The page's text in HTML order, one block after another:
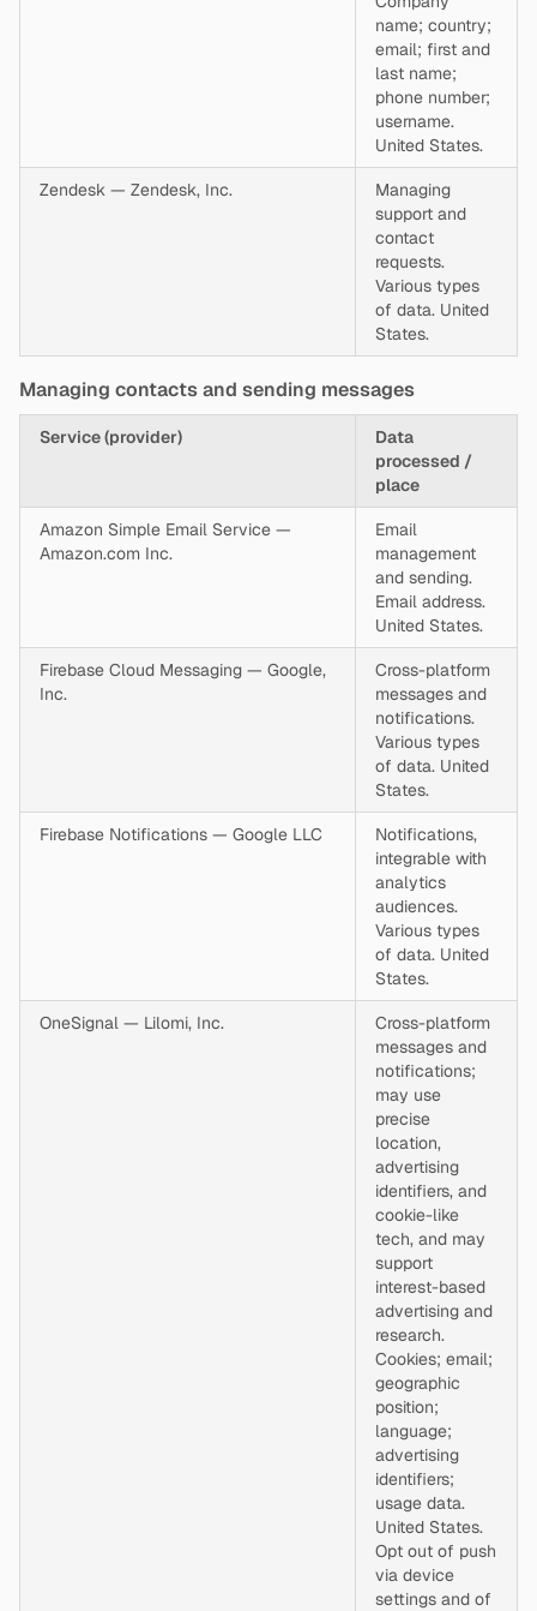
name; country;
email; first and
last name;
phone number;
username.
United States.
Zendesk — Zendesk, Inc.
Managing
support and
contact
requests.
Various types
of data. United
States.
Managing contacts and sending messages
Service (provider)
Data
processed /
place
Amazon Simple Email Service —
Amazon.com Inc.
Email
management
and sending.
Email address.
United States.
Firebase Cloud Messaging — Google,
Inc.
Cross-platform
messages and
notifications.
Various types
of data. United
States.
Firebase Notifications — Google LLC
Notifications,
integrable with
analytics
audiences.
Various types
of data. United
States.
OneSignal — Lilomi, Inc.
Cross-platform
messages and
notifications;
may use
precise
location,
advertising
identifiers, and
cookie-like
tech, and may
support
interest-based
advertising and
research.
Cookies; email;
geographic
position;
language;
advertising
identifiers;
usage data.
United States.
Opt out of push
via device
settings and of